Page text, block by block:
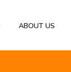
ABOUT US